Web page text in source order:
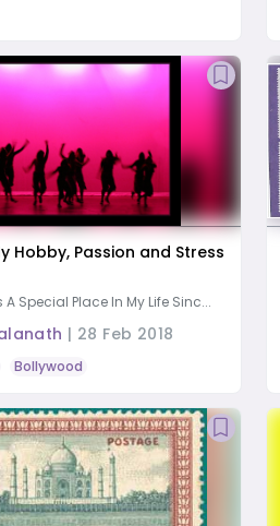
Hobby, Passion and Stress
Special Place In My Life Sinc...
| 28 Feb 2018
Bollywood